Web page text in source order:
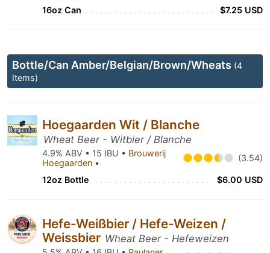
16oz Can $7.25 USD
Bottle/Can Amber/Belgian/Brown/Wheats (4
Items)
Hoegaarden Wit / Blanche
Wheat Beer - Witbier / Blanche
4.9% ABV • 15 IBU • Brouwerij
Hoegaarden • (3.54)
12oz Bottle $6.00 USD
Hefe-Weißbier / Hefe-Weizen /
Weissbier Wheat Beer - Hefeweizen